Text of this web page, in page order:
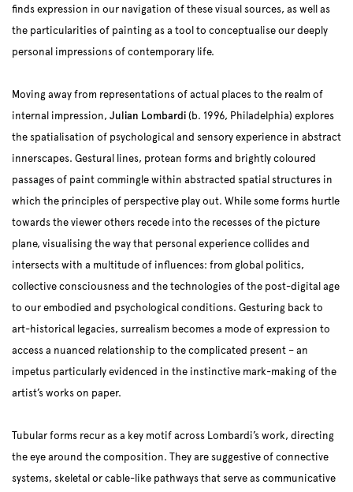
finds expression in our navigation of these visual sources, as well as
the particularities of painting as a tool to conceptualise our deeply
personal impressions of contemporary life.
Moving away from representations of actual places to the realm of
internal impression, Julian Lombardi (b. 1996, Philadelphia) explores
the spatialisation of psychological and sensory experience in abstract
innerscapes. Gestural lines, protean forms and brightly coloured
passages of paint commingle within abstracted spatial structures in
which the principles of perspective play out. While some forms hurtle
towards the viewer others recede into the recesses of the picture
plane, visualising the way that personal experience collides and
intersects with a multitude of influences: from global politics,
collective consciousness and the technologies of the post-digital age
to our embodied and psychological conditions. Gesturing back to
art-historical legacies, surrealism becomes a mode of expression to
access a nuanced relationship to the complicated present – an
impetus particularly evidenced in the instinctive mark-making of the
artist’s works on paper.
Tubular forms recur as a key motif across Lombardi’s work, directing
the eye around the composition. They are suggestive of connective
systems, skeletal or cable-like pathways that serve as communicative